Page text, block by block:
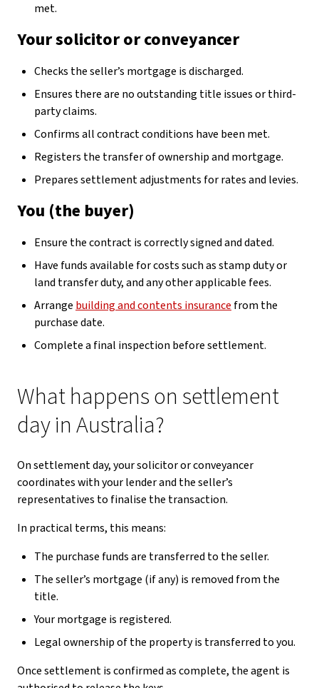
met.
Your solicitor or conveyancer
Checks the seller’s mortgage is discharged.
Ensures there are no outstanding title issues or third-
party claims.
Confirms all contract conditions have been met.
Registers the transfer of ownership and mortgage.
Prepares settlement adjustments for rates and levies.
You (the buyer)
Ensure the contract is correctly signed and dated.
Have funds available for costs such as stamp duty or
land transfer duty, and any other applicable fees.
Arrange building and contents insurance from the
purchase date.
Complete a final inspection before settlement.
What happens on settlement
day in Australia?
On settlement day, your solicitor or conveyancer
coordinates with your lender and the seller’s
representatives to finalise the transaction.
In practical terms, this means:
The purchase funds are transferred to the seller.
The seller’s mortgage (if any) is removed from the
title.
Your mortgage is registered.
Legal ownership of the property is transferred to you.
Once settlement is confirmed as complete, the agent is